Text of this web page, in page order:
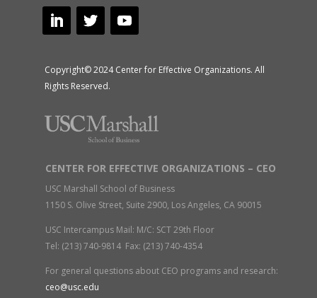
Copyright© 2024 Center for Effective Organizations. All
Rights Reserved.
CENTER FOR EFFECTIVE ORGANIZATIONS – CEO
USC Marshall School of Business
1150 S. Olive Street, Suite 2900, Los Angeles, CA 90015
USC Intercampus Mail: M/C: SCT 29th Floor
Tel: (213) 740-9814 Fax: (213) 740-4354
For general questions about CEO programs and research:
ceo@usc.edu